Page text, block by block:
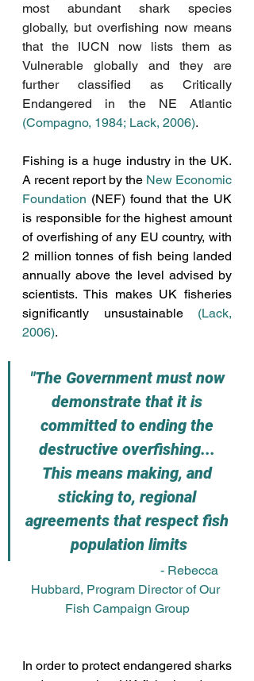
most abundant shark species
globally, but overfishing now means
that the IUCN now lists them as
Vulnerable globally and they are
further classified as Critically
(Compagno, 1984; Lack, 2006).
Fishing is a huge industry in the UK.
A recent report by the New Economic
Foundation (NEF) found that the UK
is responsible for the highest amount
of overfishing of any EU country, with
2 million tonnes of fish being landed
annually above the level advised by
scientists. This makes UK fisheries
significantly unsustainable (Lack,
2006).
"The Government must now
demonstrate that it is
committed to ending the
destructive overfishing...
This means making, and
sticking to, regional
agreements that respect fish
population limits
Hubbard, Program Director of Our
Fish Campaign Group
In order to protect endangered sharks